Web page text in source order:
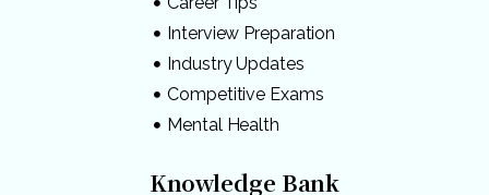
Interview Preparation
Industry Updates
Competitive Exams
Mental Health
Knowledge Bank